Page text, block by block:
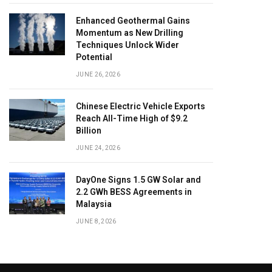
Enhanced Geothermal Gains
Momentum as New Drilling
Techniques Unlock Wider
Potential
JUNE 26, 2026
Chinese Electric Vehicle Exports
Reach All-Time High of $9.2
Billion
JUNE 24, 2026
DayOne Signs 1.5 GW Solar and
2.2 GWh BESS Agreements in
Malaysia
JUNE 8, 2026